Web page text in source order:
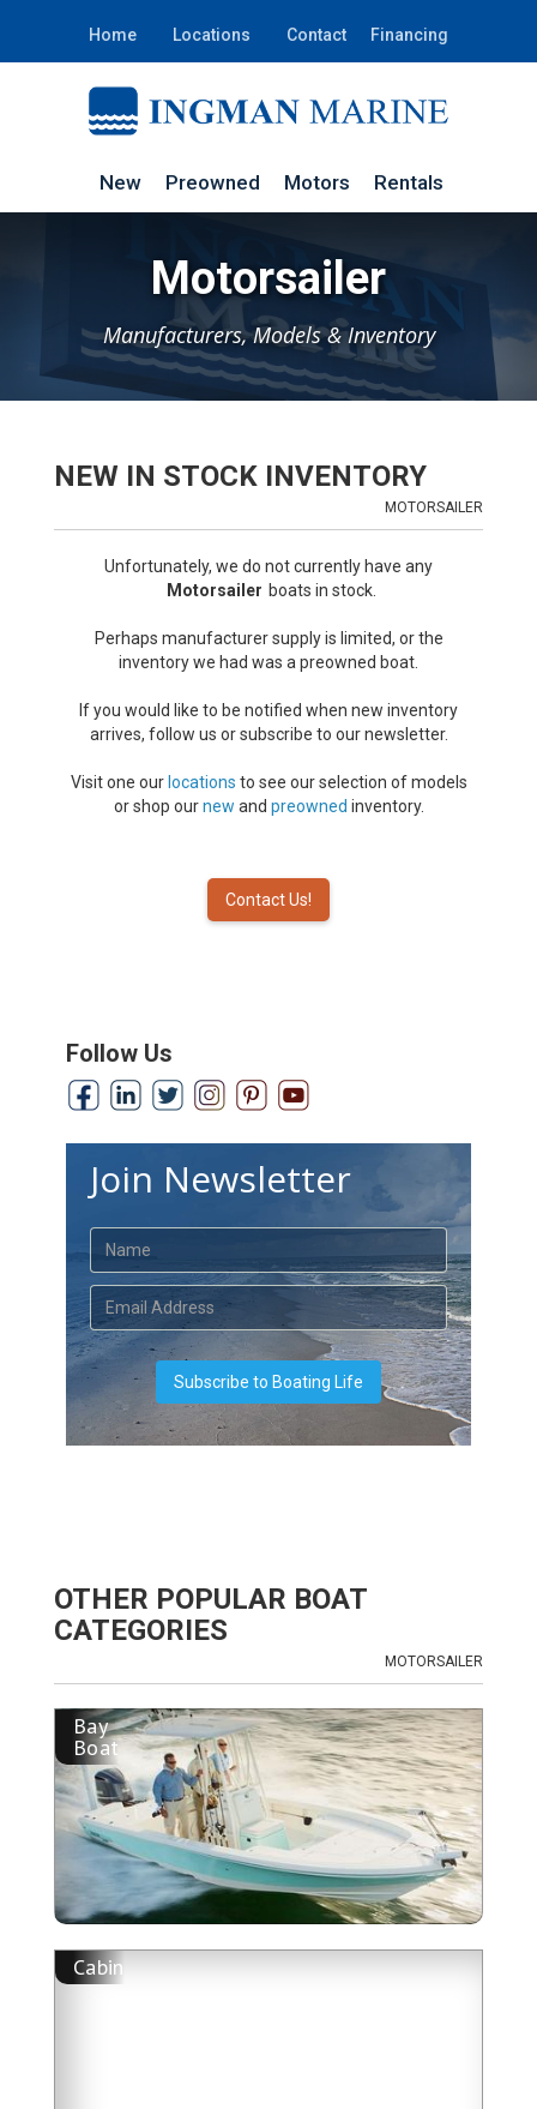
Home Locations Contact Financing
New Preowned Motors Rentals
Motorsailer
Manufacturers, Models & Inventory
NEW IN STOCK INVENTORY
MOTORSAILER
Unfortunately, we do not currently have any
Motorsailer boats in stock.
Perhaps manufacturer supply is limited, or the
inventory we had was a preowned boat.
If you would like to be notified when new inventory
arrives, follow us or subscribe to our newsletter.
Visit one our locations to see our selection of models
or shop ournew and preowned inventory.
Contact Us!
Follow Us
Join Newsletter
OTHER POPULAR BOAT
CATEGORIES
MOTORSAILER
Bay
Boat
Cabin